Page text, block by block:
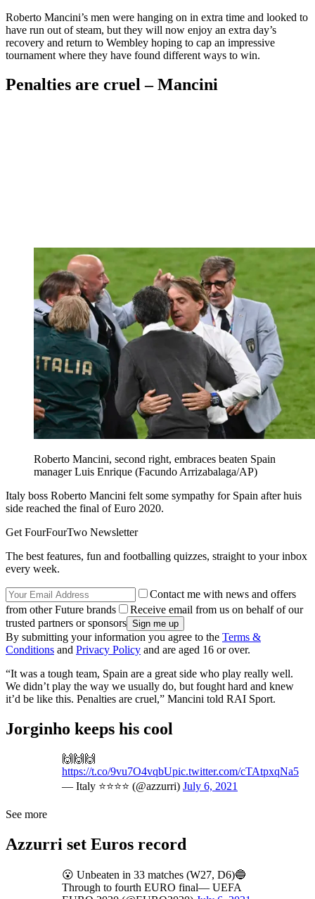
Roberto Mancini’s men were hanging on in extra time and looked to
have run out of steam, but they will now enjoy an extra day’s
recovery and return to Wembley hoping to cap an impressive
tournament where they have found different ways to win.
Penalties are cruel – Mancini
Roberto Mancini, second right, embraces beaten Spain
manager Luis Enrique (Facundo Arrizabalaga/AP)
Italy boss Roberto Mancini felt some sympathy for Spain after huis
side reached the final of Euro 2020.
Get FourFourTwo Newsletter
The best features, fun and footballing quizzes, straight to your inbox
every week.
Contact me with news and offers
from other Future brands
Receive email from us on behalf of our
trusted partners or sponsors
By submitting your information you agree to the Terms &
Conditions and Privacy Policy and are aged 16 or over.
“It was a tough team, Spain are a great side who play really well.
We didn’t play the way we usually do, but fought hard and knew
it’d be like this. Penalties are cruel,” Mancini told RAI Sport.
Jorginho keeps his cool
🙌🙌🙌
https://t.co/9vu7O4vqbUpic.twitter.com/cTAtpxqNa5
— Italy ⭐️⭐️⭐️⭐️ (@azzurri) July 6, 2021
See more
Azzurri set Euros record
😮 Unbeaten in 33 matches (W27, D6)🔵
Through to fourth EURO final— UEFA